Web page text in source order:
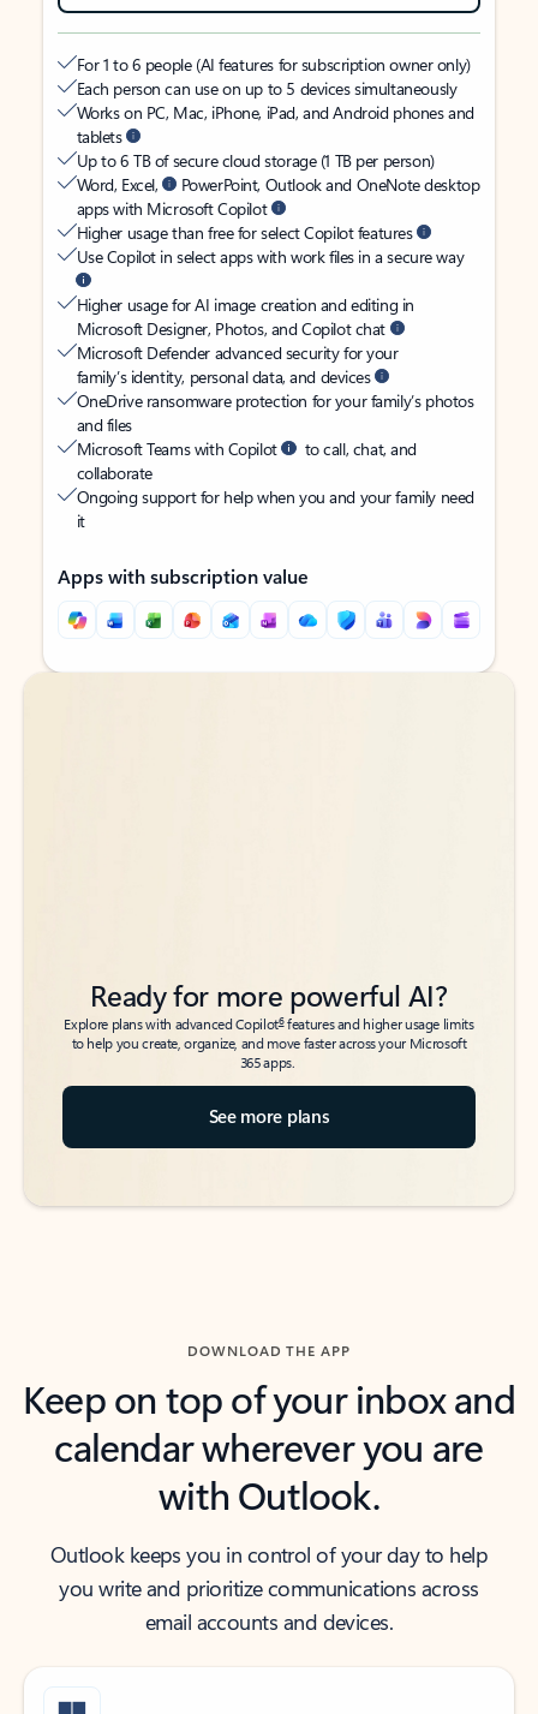
For 1 to 6 people (AI features for subscription owner only)
Each person can use on up to 5 devices simultaneously
Works on PC, Mac, iPhone, iPad, and Android phones and
tablets
Up to 6 TB of secure cloud storage (1 TB per person)
Word, Excel,
PowerPoint, Outlook and OneNote desktop
apps with Microsoft Copilot
Higher usage than free for select Copilot features
Use Copilot in select apps with work files in a secure way
Higher usage for AI image creation and editing in
Microsoft Designer, Photos, and Copilot chat
Microsoft Defender advanced security for your
family’s identity, personal data, and devices
OneDrive ransomware protection for your family’s photos
and files
Microsoft Teams with Copilot
to call, chat, and
collaborate
Ongoing support for help when you and your family need
it
Apps with subscription value
Back to tabs
Back to tabs
Ready for more powerful AI?
Explore plans with advanced Copilot6features and higher usage limits
to help you create, organize, and move faster across your Microsoft
365 apps.
See more plans
DOWNLOAD THE APP
Keep on top of your inbox and
calendar wherever you are
with Outlook.
Outlook keeps you in control of your day to help
you write and prioritize communications across
email accounts and devices.